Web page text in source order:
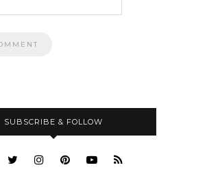
SUBSCRIBE & FOLLOW